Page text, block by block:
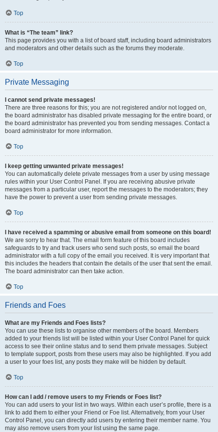
Top
What is “The team” link?
This page provides you with a list of board staff, including board administrators
and moderators and other details such as the forums they moderate.
Top
Private Messaging
I cannot send private messages!
There are three reasons for this; you are not registered and/or not logged on,
the board administrator has disabled private messaging for the entire board, or
the board administrator has prevented you from sending messages. Contact a
board administrator for more information.
Top
I keep getting unwanted private messages!
You can automatically delete private messages from a user by using message
rules within your User Control Panel. If you are receiving abusive private
messages from a particular user, report the messages to the moderators; they
have the power to prevent a user from sending private messages.
Top
I have received a spamming or abusive email from someone on this board!
We are sorry to hear that. The email form feature of this board includes
safeguards to try and track users who send such posts, so email the board
administrator with a full copy of the email you received. It is very important that
this includes the headers that contain the details of the user that sent the email.
The board administrator can then take action.
Top
Friends and Foes
What are my Friends and Foes lists?
You can use these lists to organise other members of the board. Members
added to your friends list will be listed within your User Control Panel for quick
access to see their online status and to send them private messages. Subject
to template support, posts from these users may also be highlighted. If you add
a user to your foes list, any posts they make will be hidden by default.
Top
How can I add / remove users to my Friends or Foes list?
You can add users to your list in two ways. Within each user’s profile, there is a
link to add them to either your Friend or Foe list. Alternatively, from your User
Control Panel, you can directly add users by entering their member name. You
may also remove users from your list using the same page.